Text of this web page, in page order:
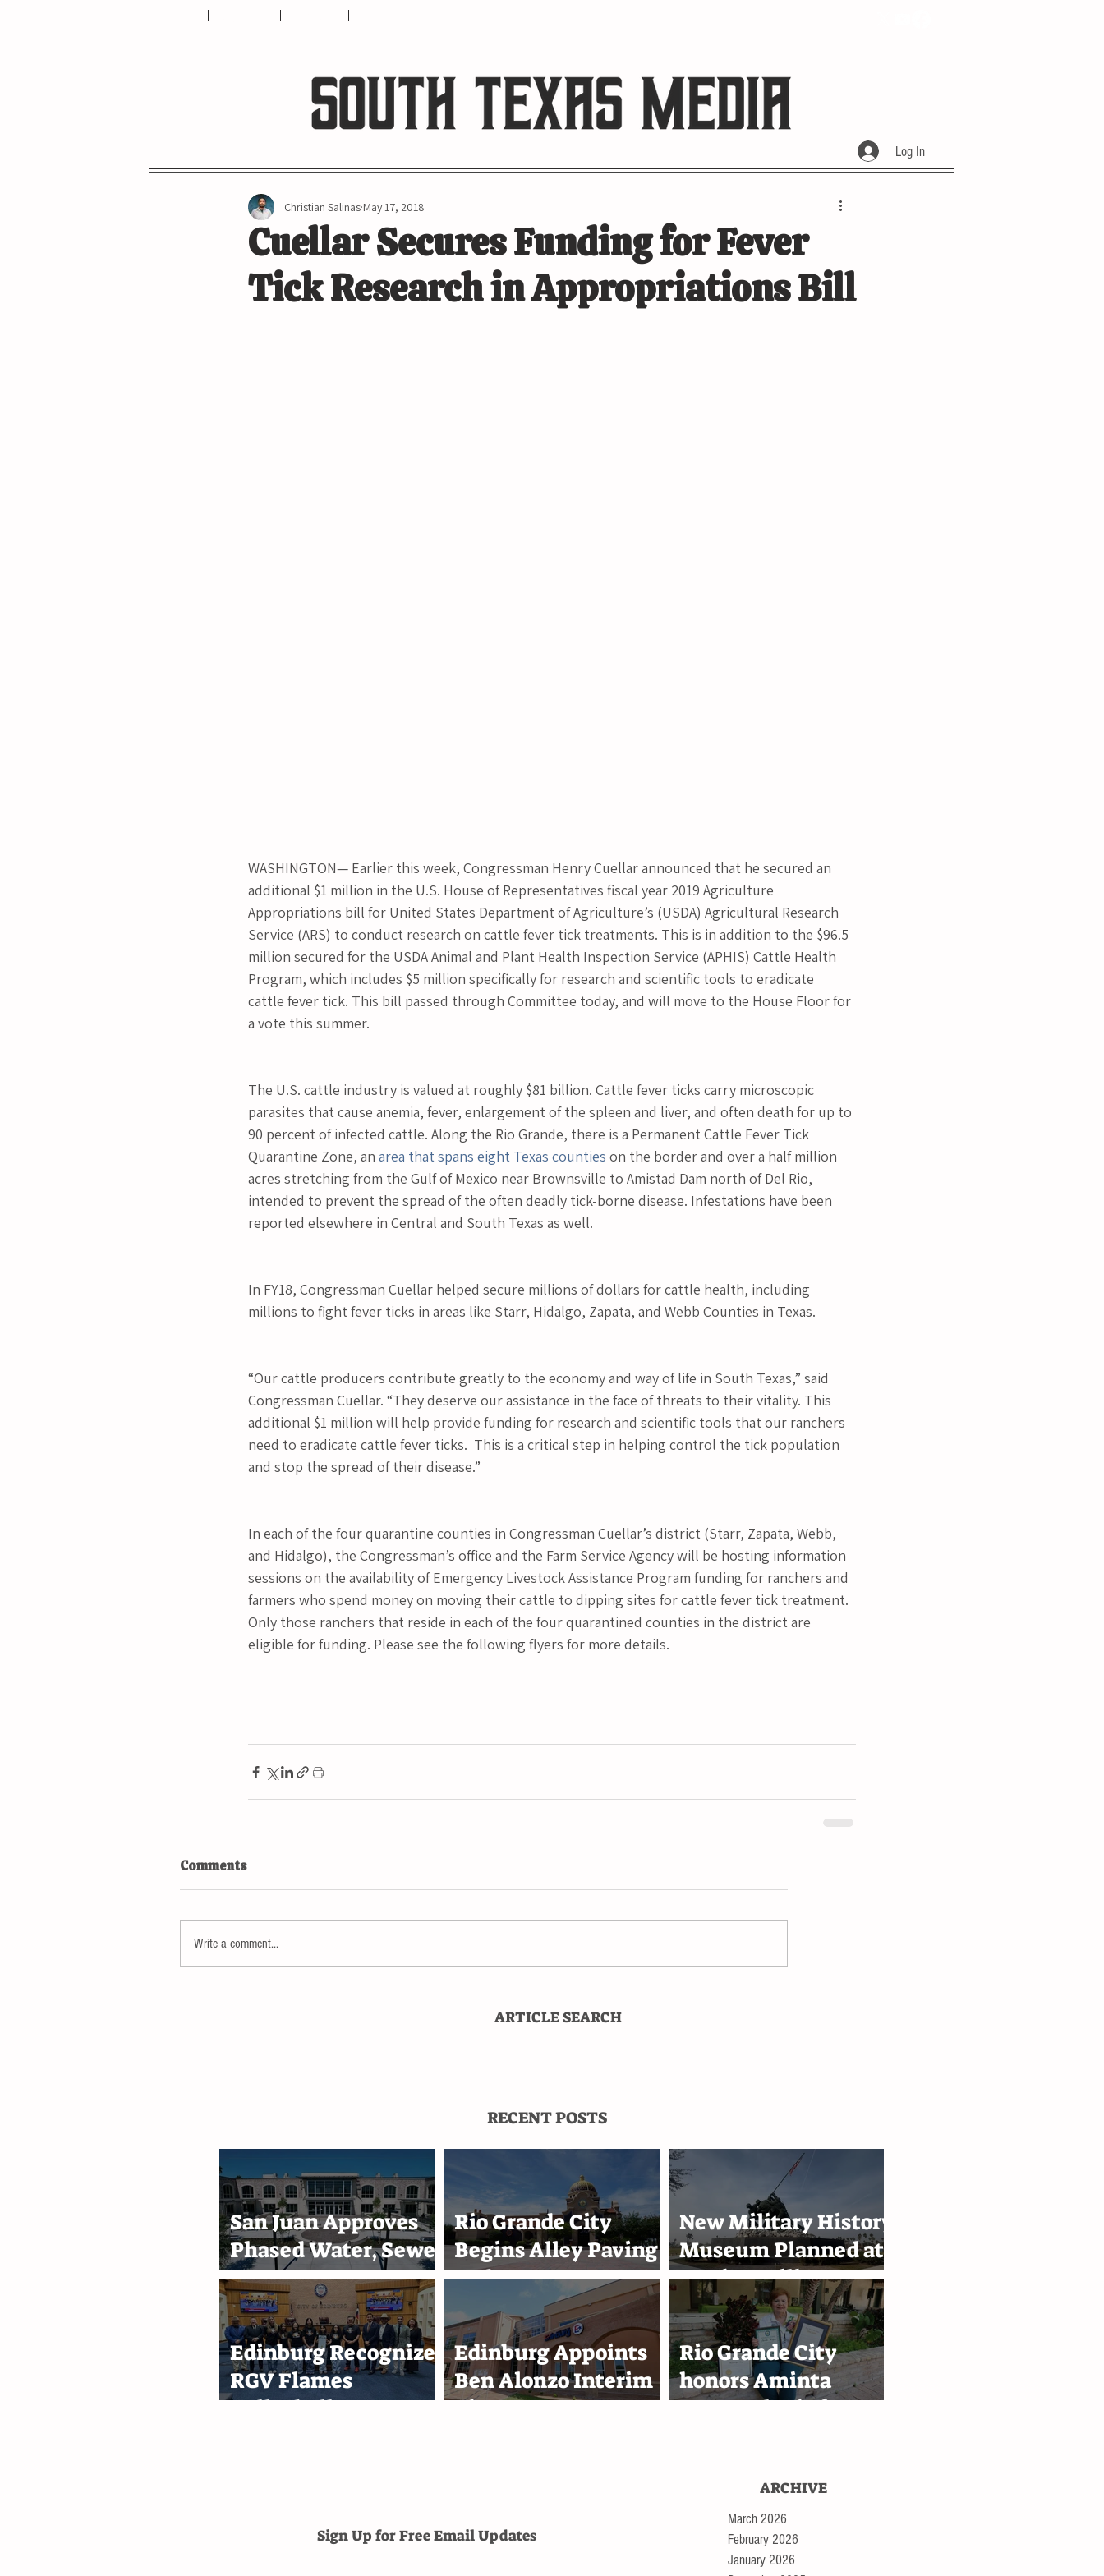
Log In
Cuellar Secures Funding for Fever
Tick Research in Appropriations Bill
Christian Salinas May 17, 2018
WASHINGTON— Earlier this week, Congressman Henry Cuellar announced that he secured an
additional $1 million in the U.S. House of Representatives fiscal year 2019 Agriculture
Appropriations bill for United States Department of Agriculture’s (USDA) Agricultural Research
Service (ARS) to conduct research on cattle fever tick treatments. This is in addition to the $96.5
million secured for the USDA Animal and Plant Health Inspection Service (APHIS) Cattle Health
Program, which includes $5 million specifically for research and scientific tools to eradicate
cattle fever tick. This bill passed through Committee today, and will move to the House Floor for
a vote this summer.
The U.S. cattle industry is valued at roughly $81 billion. Cattle fever ticks carry microscopic
parasites that cause anemia, fever, enlargement of the spleen and liver, and often death for up to
90 percent of infected cattle. Along the Rio Grande, there is a Permanent Cattle Fever Tick
Quarantine Zone, an area that spans eight Texas counties on the border and over a half million
acres stretching from the Gulf of Mexico near Brownsville to Amistad Dam north of Del Rio,
intended to prevent the spread of the often deadly tick-borne disease. Infestations have been
reported elsewhere in Central and South Texas as well.
In FY18, Congressman Cuellar helped secure millions of dollars for cattle health, including
millions to fight fever ticks in areas like Starr, Hidalgo, Zapata, and Webb Counties in Texas.
“Our cattle producers contribute greatly to the economy and way of life in South Texas,” said
Congressman Cuellar. “They deserve our assistance in the face of threats to their vitality. This
additional $1 million will help provide funding for research and scientific tools that our ranchers
need to eradicate cattle fever ticks.  This is a critical step in helping control the tick population
and stop the spread of their disease.”
In each of the four quarantine counties in Congressman Cuellar’s district (Starr, Zapata, Webb,
and Hidalgo), the Congressman’s office and the Farm Service Agency will be hosting information
sessions on the availability of Emergency Livestock Assistance Program funding for ranchers and
farmers who spend money on moving their cattle to dipping sites for cattle fever tick treatment.
Only those ranchers that reside in each of the four quarantined counties in the district are
eligible for funding. Please see the following flyers for more details.
Comments
Write a comment...
ARTICLE SEARCH
RECENT POSTS
San Juan Approves
Phased Water, Sewer
Rate Increases
Through 2030
Rio Grande City
Begins Alley Paving
and Street
Improvement
Projects
New Military History
Museum Planned at
Marine Military
Academy in
Harlingen
Edinburg Recognizes
RGV Flames
Volleyball Team
Edinburg Appoints
Ben Alonzo Interim
City Attorney
Rio Grande City
honors Aminta
Reyna Alaniz for
Sign Up for FreeEmail Updates
March 2026
February 2026
January 2026
ARCHIVE